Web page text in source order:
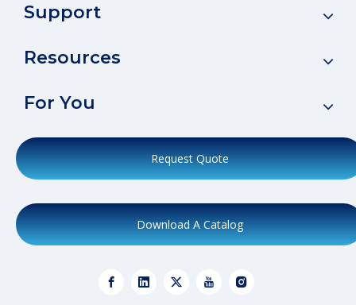
Support
Resources
For You
Request Quote
Download A Catalog